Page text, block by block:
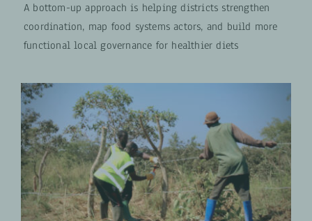
A bottom-up approach is helping districts strengthen
coordination, map food systems actors, and build more
functional local governance for healthier diets
Why Planting Trees Isn’t Fixing
Degraded Forest Landscapes
Climate and Nature UPDATES